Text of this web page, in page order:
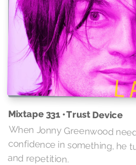
Mixtape 331 • Trust Device
When Jonny Greenwood
confidence in something, he turns
and repetition.